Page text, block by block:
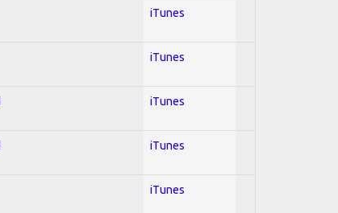
iTunes
iTunes
iTunes
iTunes
iTunes